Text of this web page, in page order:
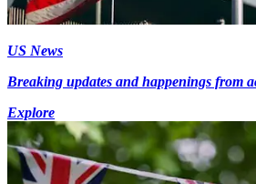
US News
Breaking updates and happenings from
Explore